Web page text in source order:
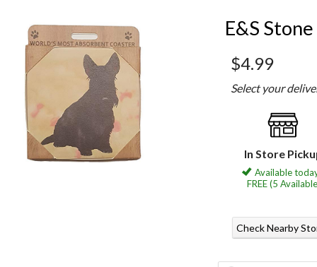
E&S
$4.99
Select your
In Store
Available
FREE (5
Check Nearby